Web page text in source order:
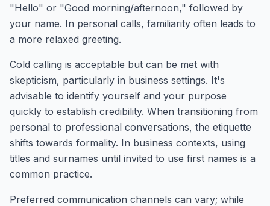
"Hello" or "Good morning/afternoon," followed by
your name. In personal calls, familiarity often leads to
a more relaxed greeting.
Cold calling is acceptable but can be met with
skepticism, particularly in business settings. It's
advisable to identify yourself and your purpose
quickly to establish credibility. When transitioning from
personal to professional conversations, the etiquette
shifts towards formality. In business contexts, using
titles and surnames until invited to use first names is a
common practice.
Preferred communication channels can vary; while